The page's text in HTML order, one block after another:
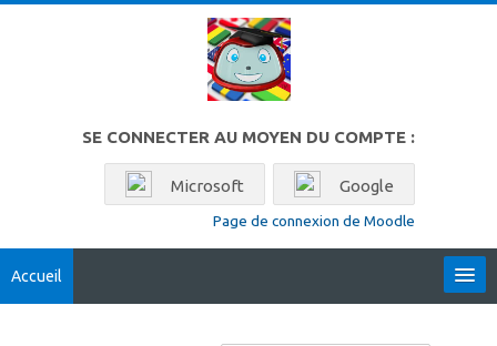
SE CONNECTER AU MOYEN DU COMPTE :
Microsoft Google
Page de connexion de Moodle
Accueil